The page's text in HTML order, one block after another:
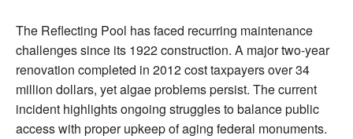
The Reflecting Pool has faced recurring maintenance
challenges since its 1922 construction. A major two-year
renovation completed in 2012 cost taxpayers over 34
million dollars, yet algae problems persist. The current
incident highlights ongoing struggles to balance public
access with proper upkeep of aging federal monuments.